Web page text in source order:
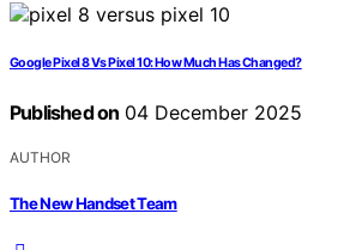
Google Pixel 8 Vs Pixel 10: How Much Has Changed?
Published on 04 December 2025
AUTHOR
The New Handset Team